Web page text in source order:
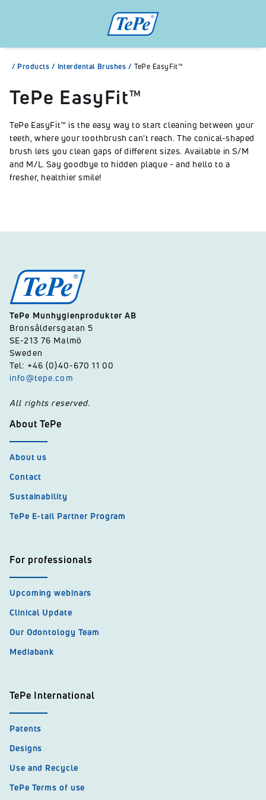
/ Products / Interdental Brushes / TePe EasyFit™
TePe EasyFit™
TePe EasyFit™ is the easy way to start cleaning between your
teeth, where your toothbrush can't reach. The conical-shaped
brush lets you clean gaps of different sizes. Available in S/M
and M/L. Say goodbye to hidden plaque - and hello to a
fresher, healthier smile!
TePe Munhygienprodukter AB
Bronsåldersgatan 5
SE-213 76 Malmö
Sweden
Tel: +46 (0)40-670 11 00
info@tepe.com
All rights reserved.
About TePe
About us
Contact
Sustainability
TePe E-tail Partner Program
For professionals
Upcoming webinars
Clinical Update
Our Odontology Team
Mediabank
TePe International
Patents
Designs
Use and Recycle
TePe Terms of use